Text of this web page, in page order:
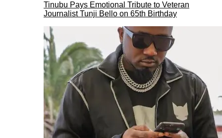
Tinubu Pays Emotional Tribute to Veteran
Journalist Tunji Bello on 65th Birthday